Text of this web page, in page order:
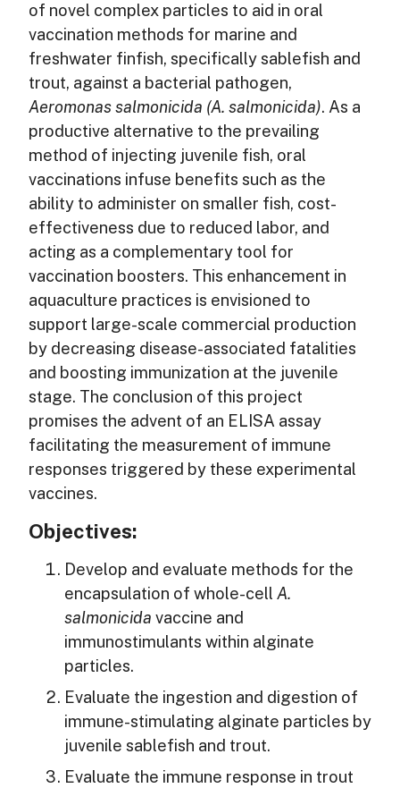
of novel complex particles to aid in oral
vaccination methods for marine and
freshwater finfish, specifically sablefish and
trout, against a bacterial pathogen,
Aeromonas salmonicida (A. salmonicida). As a
productive alternative to the prevailing
method of injecting juvenile fish, oral
vaccinations infuse benefits such as the
ability to administer on smaller fish, cost-
effectiveness due to reduced labor, and
acting as a complementary tool for
vaccination boosters. This enhancement in
aquaculture practices is envisioned to
support large-scale commercial production
by decreasing disease-associated fatalities
and boosting immunization at the juvenile
stage. The conclusion of this project
promises the advent of an ELISA assay
facilitating the measurement of immune
responses triggered by these experimental
vaccines.
Objectives:
Develop and evaluate methods for the
encapsulation of whole-cell A.
salmonicida vaccine and
immunostimulants within alginate
particles.
Evaluate the ingestion and digestion of
immune-stimulating alginate particles by
juvenile sablefish and trout.
Evaluate the immune response in trout